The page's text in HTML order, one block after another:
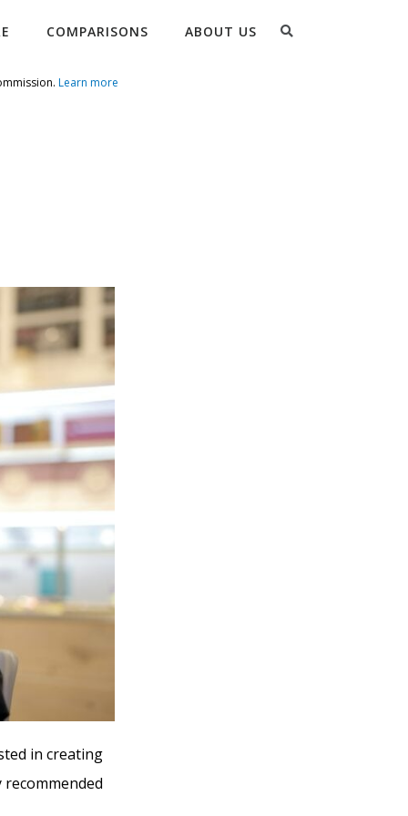
COMPARISONS ABOUT US Search
Learn more
in creating